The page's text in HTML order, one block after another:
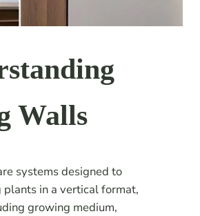
Walls
systems designed to
in a vertical format,
growing medium,